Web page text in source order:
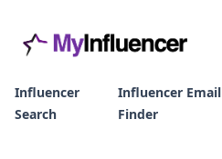
Influencer
Search
Influencer Email
Finder